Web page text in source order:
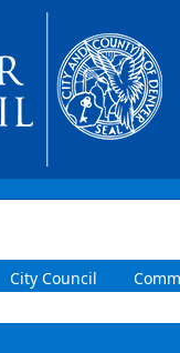
City Council